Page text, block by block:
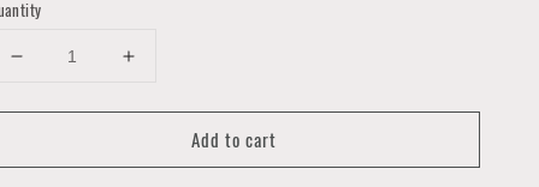
Decrease
for
Democracy
Increase
for
Democracy
Add to cart